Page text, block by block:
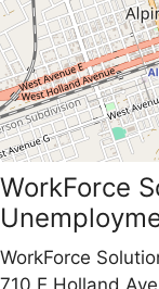
WorkForce
WorkForce
710 E Holland